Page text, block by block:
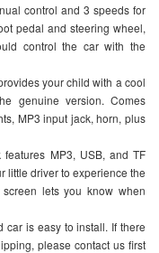
control and 3 speeds for
pedal and steering wheel,
control the car with the
your child with a cool
genuine version. Comes
MP3 input jack, horn, plus
MP3, USB, and TF
little driver to experience the
lets you know when
car is easy to install. If there
please contact us first